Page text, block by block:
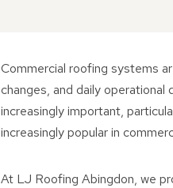
Commercial roofing systems
changes, and daily
increasingly important,
increasingly popular in
At LJ Roofing Abingdon, we